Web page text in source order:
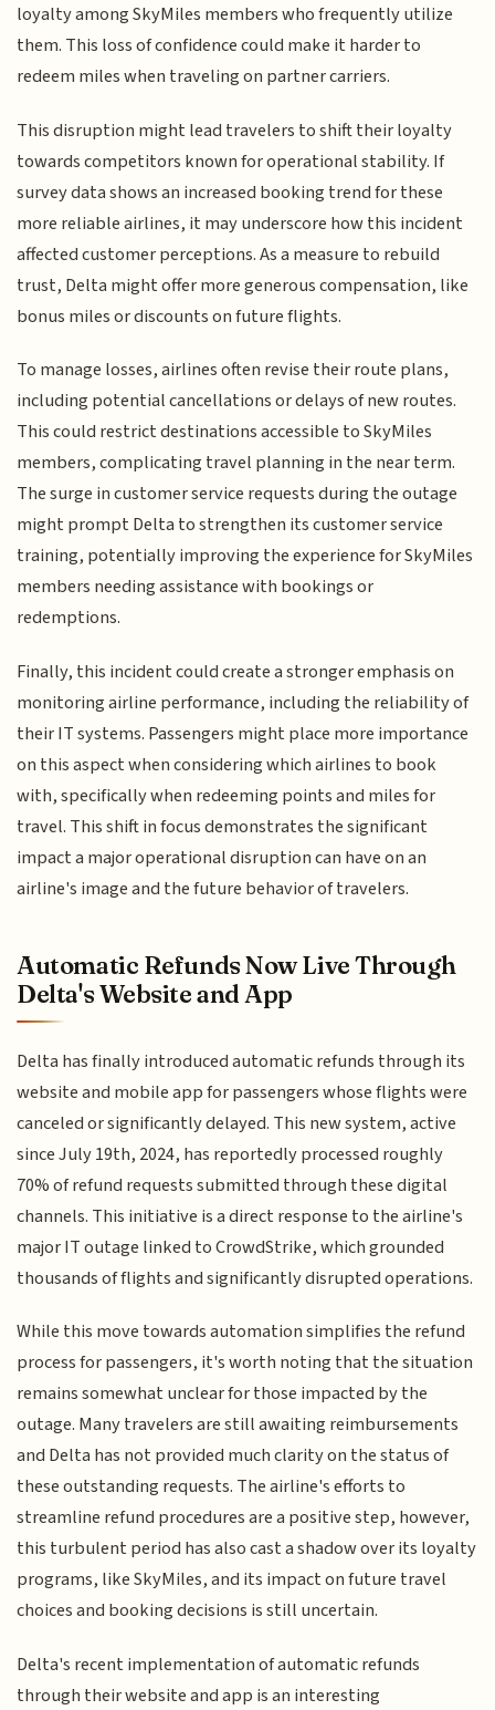
loyalty among SkyMiles members who frequently utilize
them. This loss of confidence could make it harder to
redeem miles when traveling on partner carriers.
This disruption might lead travelers to shift their loyalty
towards competitors known for operational stability. If
survey data shows an increased booking trend for these
more reliable airlines, it may underscore how this incident
affected customer perceptions. As a measure to rebuild
trust, Delta might offer more generous compensation, like
bonus miles or discounts on future flights.
To manage losses, airlines often revise their route plans,
including potential cancellations or delays of new routes.
This could restrict destinations accessible to SkyMiles
members, complicating travel planning in the near term.
The surge in customer service requests during the outage
might prompt Delta to strengthen its customer service
training, potentially improving the experience for SkyMiles
members needing assistance with bookings or
redemptions.
Finally, this incident could create a stronger emphasis on
monitoring airline performance, including the reliability of
their IT systems. Passengers might place more importance
on this aspect when considering which airlines to book
with, specifically when redeeming points and miles for
travel. This shift in focus demonstrates the significant
impact a major operational disruption can have on an
airline's image and the future behavior of travelers.
Automatic Refunds Now Live Through
Delta's Website and App
Delta has finally introduced automatic refunds through its
website and mobile app for passengers whose flights were
canceled or significantly delayed. This new system, active
since July 19th, 2024, has reportedly processed roughly
70% of refund requests submitted through these digital
channels. This initiative is a direct response to the airline's
major IT outage linked to CrowdStrike, which grounded
thousands of flights and significantly disrupted operations.
While this move towards automation simplifies the refund
process for passengers, it's worth noting that the situation
remains somewhat unclear for those impacted by the
outage. Many travelers are still awaiting reimbursements
and Delta has not provided much clarity on the status of
these outstanding requests. The airline's efforts to
streamline refund procedures are a positive step, however,
this turbulent period has also cast a shadow over its loyalty
programs, like SkyMiles, and its impact on future travel
choices and booking decisions is still uncertain.
Delta's recent implementation of automatic refunds
through their website and app is an interesting